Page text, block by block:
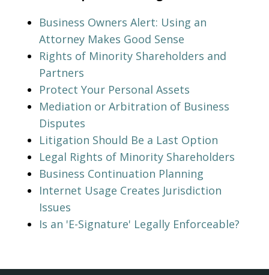
Business Owners Alert: Using an
Attorney Makes Good Sense
Rights of Minority Shareholders and
Partners
Protect Your Personal Assets
Mediation or Arbitration of Business
Disputes
Litigation Should Be a Last Option
Legal Rights of Minority Shareholders
Business Continuation Planning
Internet Usage Creates Jurisdiction
Issues
Is an 'E-Signature' Legally Enforceable?